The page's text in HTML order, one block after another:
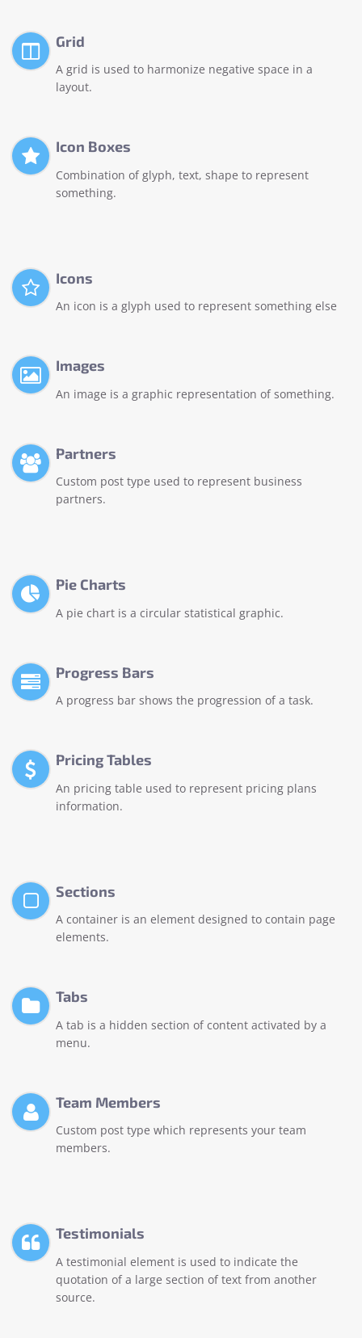
Grid
A grid is used to harmonize negative space in a
layout.
Icon Boxes
Combination of glyph, text, shape to represent
something.
Icons
An icon is a glyph used to represent something else
Images
An image is a graphic representation of something.
Partners
Custom post type used to represent business
partners.
Pie Charts
A pie chart is a circular statistical graphic.
Progress Bars
A progress bar shows the progression of a task.
Pricing Tables
An pricing table used to represent pricing plans
information.
Sections
A container is an element designed to contain page
elements.
Tabs
A tab is a hidden section of content activated by a
menu.
Team Members
Custom post type which represents your team
members.
Testimonials
A testimonial element is used to indicate the
quotation of a large section of text from another
source.